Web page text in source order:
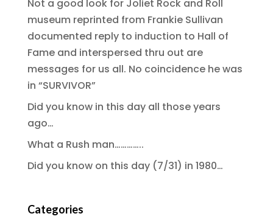
Not a good look for Joliet Rock and Roll
museum reprinted from Frankie Sullivan
documented reply to induction to Hall of
Fame and interspersed thru out are
messages for us all. No coincidence he was
in “SURVIVOR”
Did you know in this day all those years
ago…
What a Rush man…………..
Did you know on this day (7/31) in 1980…
Categories